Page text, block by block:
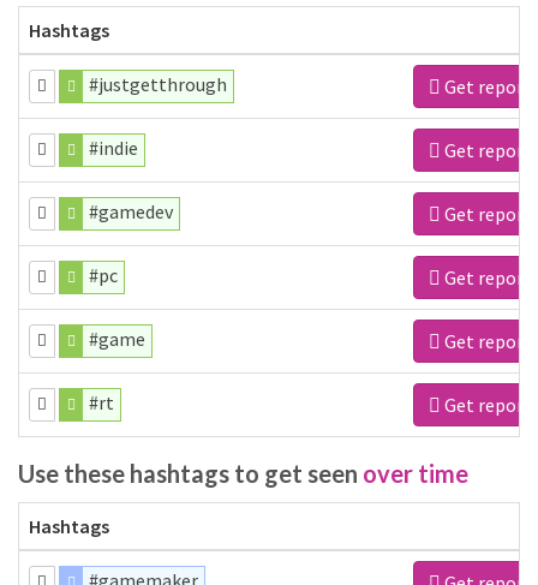
Hashtags
#justgetthrough Get report
#indie Get report
#gamedev Get report
#pc Get report
#game Get report
#rt Get report
Use these hashtags to get seen over time
Hashtags
#gamemaker